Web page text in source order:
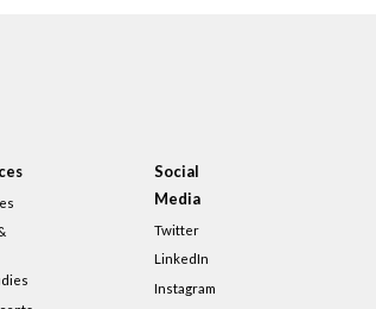
Social
Media
Twitter
LinkedIn
Instagram